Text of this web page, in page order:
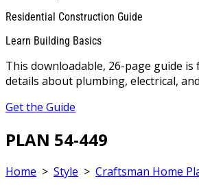
Residential Construction Guide
Learn Building Basics
This downloadable, 26-page guide
details about plumbing, electrical,
Get the Guide
PLAN 54-449
Home > Style > Craftsman Home